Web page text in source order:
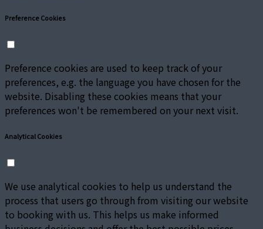
Preference Cookies
Preference cookies are used to keep track of your
preferences, e.g. the language you have chosen for the
website. Disabling these cookies means that your
preferences won't be remembered on your next visit.
Analytical Cookies
We use analytical cookies to help us understand the
process that users go through from visiting our website
to booking with us. This helps us make informed